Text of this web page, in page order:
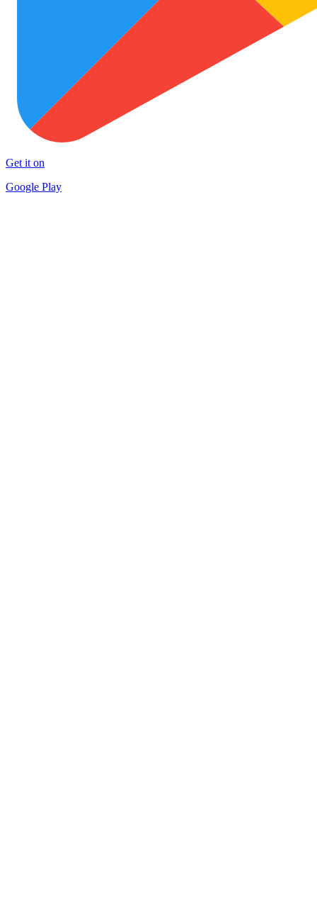
Get it on
Google Play